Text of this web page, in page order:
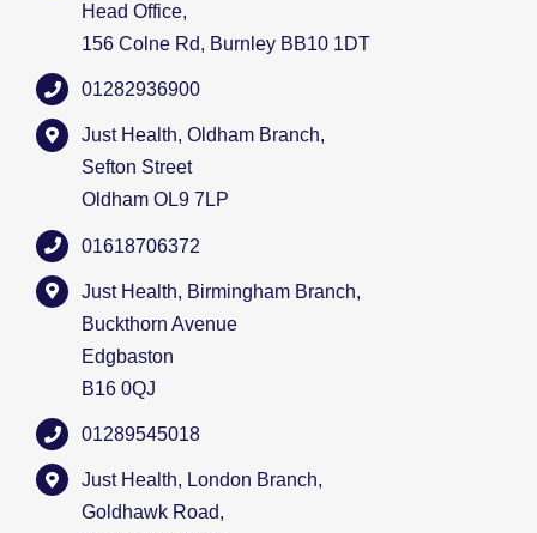
Head Office,
156 Colne Rd, Burnley BB10 1DT
01282936900
Just Health, Oldham Branch,
Sefton Street
Oldham OL9 7LP
01618706372
Just Health, Birmingham Branch,
Buckthorn Avenue
Edgbaston
B16 0QJ
01289545018
Just Health, London Branch,
Goldhawk Road,